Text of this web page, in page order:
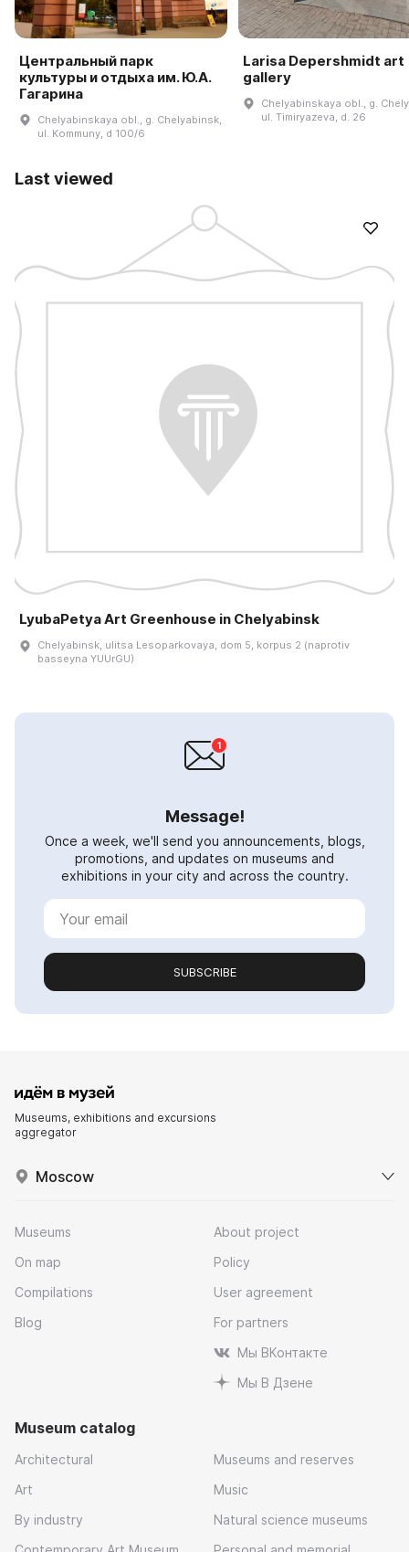
Центральный парк
культуры и отдыха им. Ю.А.
Гагарина
Chelyabinskaya obl., g. Chelyabinsk,
ul. Kommuny, d 100/6
Larisa Depershmidt art
gallery
Chelyabinskaya obl., g.
ul. Timiryazeva, d. 26
Last viewed
LyubaPetya Art Greenhouse in Chelyabinsk
Chelyabinsk, ulitsa Lesoparkovaya, dom 5, korpus 2 (naprotiv
basseyna YUUrGU)
Message!
Once a week, we'll send you announcements, blogs,
promotions, and updates on museums and
exhibitions in your city and across the country.
SUBSCRIBE
Museums, exhibitions and excursions
aggregator
Moscow
Museums
On map
Compilations
Blog
About project
Policy
User agreement
For partners
Мы ВКонтакте
Мы В Дзене
Museum catalog
Architectural
Art
By industry
Museums and reserves
Music
Natural science museums